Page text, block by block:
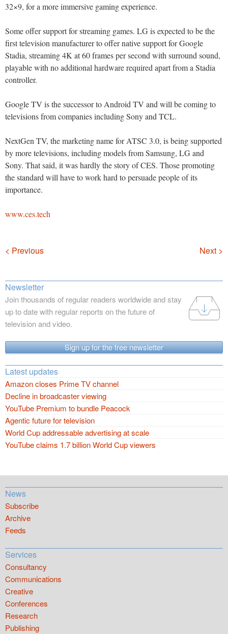
32×9, for a more immersive gaming experience.
Some offer support for streaming games. LG is expected to be the
first television manufacturer to offer native support for Google
Stadia, streaming 4K at 60 frames per second with surround sound,
playable with no additional hardware required apart from a Stadia
controller.
Google TV is the successor to Android TV and will be coming to
televisions from companies including Sony and TCL.
NextGen TV, the marketing name for ATSC 3.0, is being supported
by more televisions, including models from Samsung, LG and
Sony. That said, it was hardly the story of CES. Those promoting
the standard will have to work hard to persuade people of its
importance.
www.ces.tech
Navigation
< Previous Next >
Newsletter
Join thousands of regular readers worldwide and stay
up to date with regular reports on the future of
television and video.
Sign up for the free newsletter
Latest updates
Amazon closes Prime TV channel
Decline in broadcaster viewing
YouTube Premium to bundle Peacock
Agentic future for television
World Cup addressable advertising at scale
YouTube claims 1.7 billion World Cup viewers
News
Subscribe
Archive
Feeds
Services
Consultancy
Communications
Creative
Conferences
Research
Publishing